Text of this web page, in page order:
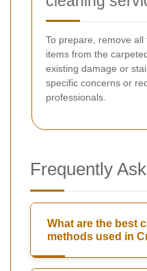
To prepare, remove
items from the
existing damage or
specific concerns or
professionals.
Frequently
What are the best
methods used in